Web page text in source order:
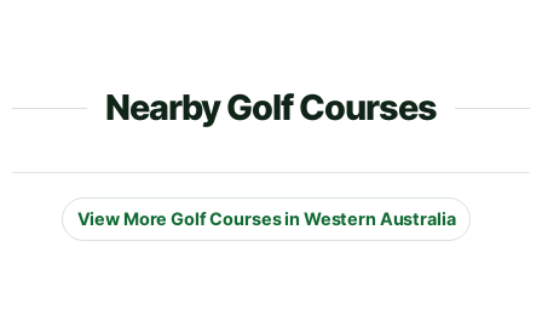
Nearby Golf Courses
View More Golf Courses in Western Australia